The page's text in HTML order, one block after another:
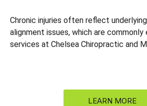
Chronic injuries often reflect
alignment issues, which are
services at Chelsea Chiropractic and
LEARN MORE